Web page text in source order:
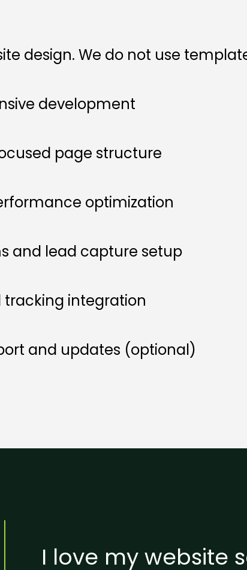
design. We do not use
development
page structure
optimization
and lead capture setup
tracking integration
and updates (optional)
I love my website